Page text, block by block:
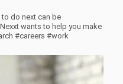
do next can be
wants to help you make
#careers #work